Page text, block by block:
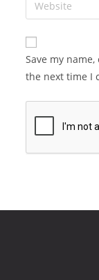
Save my
the next time I